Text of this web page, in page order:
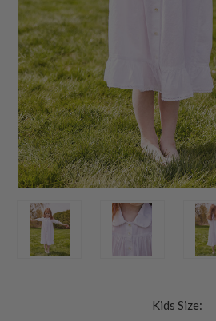
Kids Size: